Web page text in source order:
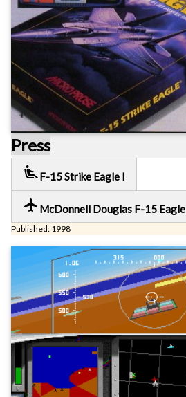
Press
airline_seat_recline_extra F-15 Strike Eagle I
local_airport McDonnell Douglas F-15 Eagle
Published: 1998